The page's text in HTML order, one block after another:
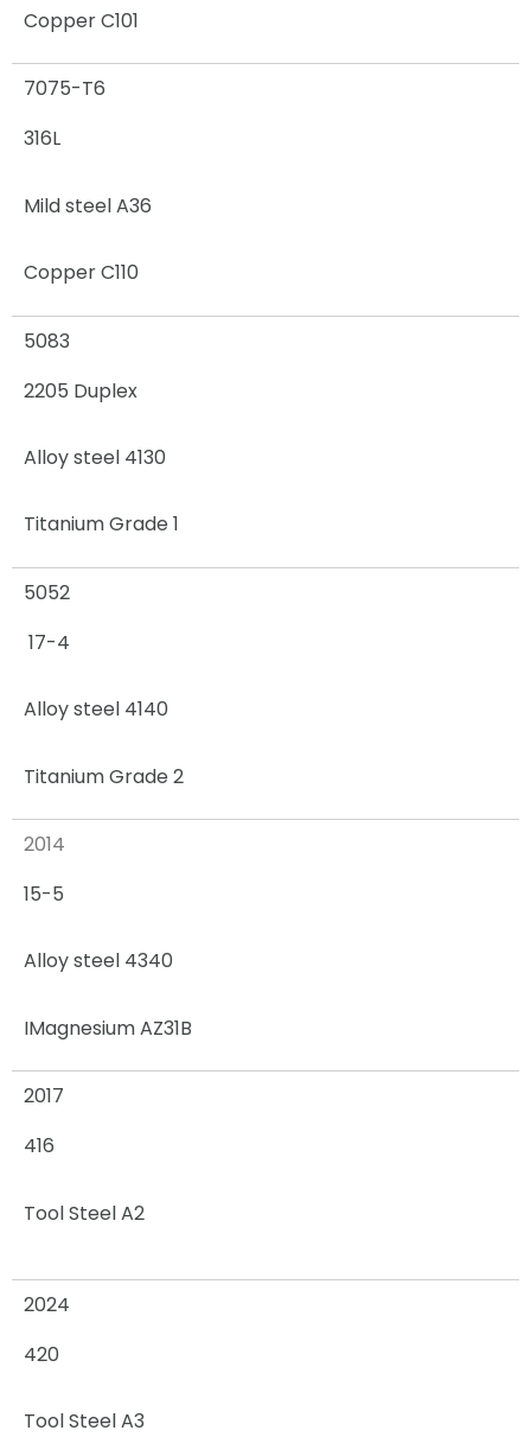
Copper C101
7075-T6
316L
Mild steel A36
Copper C110
5083
2205 Duplex
Alloy steel 4130
Titanium Grade 1
5052
17-4
Alloy steel 4140
Titanium Grade 2
2014
15-5
Alloy steel 4340
IMagnesium AZ31B
2017
416
Tool Steel A2
2024
420
Tool Steel A3